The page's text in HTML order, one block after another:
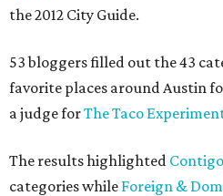
the 2012 City Guide.
53 bloggers filled out the 43
favorite places around Austin
a judge forThe Taco
The results highlighted Contigo
categories while Foreign &